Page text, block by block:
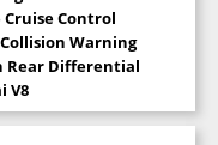
Control
Warning
Rear Differential
V8